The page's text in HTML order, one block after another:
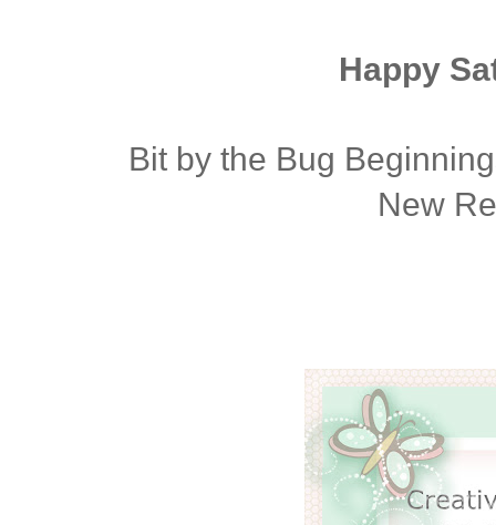
Happy
Bit by the Bug
New